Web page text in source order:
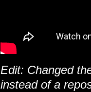
Edit: Changed
instead of a